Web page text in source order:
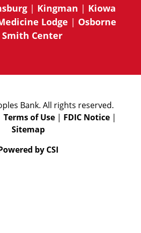
| Kingman | Kiowa
Lodge | Osborne
Smith Center
Bank. All rights reserved.
Terms of Use | FDIC Notice |
Sitemap
by CSI